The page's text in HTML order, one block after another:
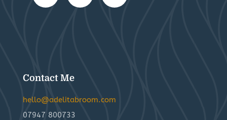
Contact Me
hello@adelitabroom.com
07947 800733